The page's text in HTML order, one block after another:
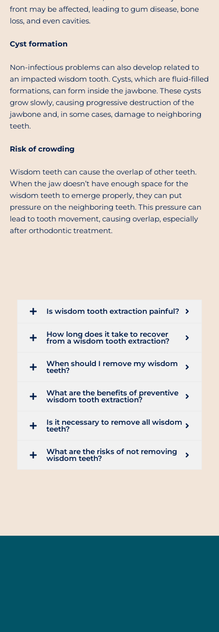
front may be affected, leading to gum disease, bone
loss, and even cavities.
Cyst formation
Non-infectious problems can also develop related to
an impacted wisdom tooth. Cysts, which are fluid-filled
formations, can form inside the jawbone. These cysts
grow slowly, causing progressive destruction of the
jawbone and, in some cases, damage to neighboring
teeth.
Risk of crowding
Wisdom teeth can cause the overlap of other teeth.
When the jaw doesn’t have enough space for the
wisdom teeth to emerge properly, they can put
pressure on the neighboring teeth. This pressure can
lead to tooth movement, causing overlap, especially
after orthodontic treatment.
Is wisdom tooth extraction painful?
How long does it take to recover
from a wisdom tooth extraction?
When should I remove my wisdom
teeth?
What are the benefits of preventive
wisdom tooth extraction?
Is it necessary to remove all wisdom
teeth?
What are the risks of not removing
wisdom teeth?